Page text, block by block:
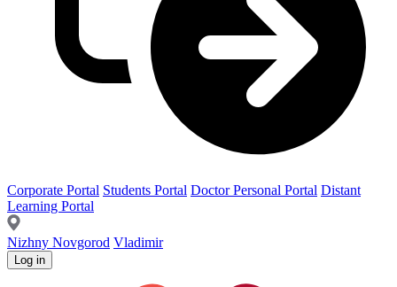
Corporate Portal Students Portal Doctor Personal Portal Distant
Learning Portal
Nizhny Novgorod Vladimir
Log in